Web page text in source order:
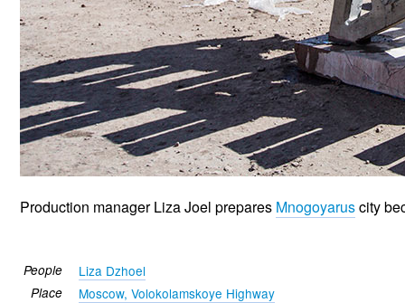
Production manager Liza Joel prepares Mnogoyaruscity
People Liza Dzhoel
Place Moscow, Volokolamskoye Highway